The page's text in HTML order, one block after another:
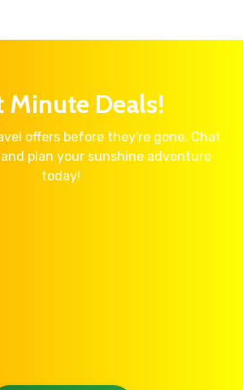
Minute Deals!
offers before they're gone. Chat
plan your sunshine adventure
today!